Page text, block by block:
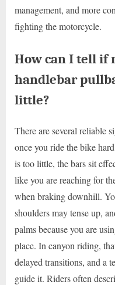
management, and more
fighting the motorcycle.
How can I tell if
handlebar
little?
There are several reliable
once you ride the bike
is too little, the bars sit
like you are reaching for
when braking downhill.
shoulders may tense up,
palms because you are
place. In canyon riding,
delayed transitions, and a
guide it. Riders often